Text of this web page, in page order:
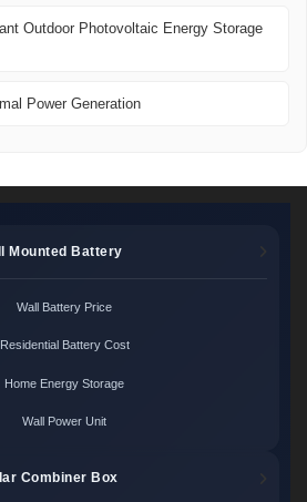
Outdoor Photovoltaic Energy Storage
Power Generation
Mounted Battery
Wall Battery Price
Residential Battery Cost
Home Energy Storage
Wall Power Unit
Combiner Box